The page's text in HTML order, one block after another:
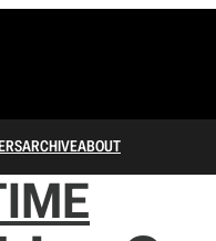
ARCHIVEABOUT